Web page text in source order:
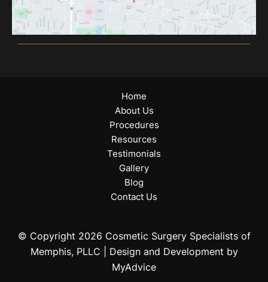
Home
About Us
Procedures
Resources
Testimonials
Gallery
Blog
Contact Us
© Copyright 2026 Cosmetic Surgery Specialists of
Memphis, PLLC | Design and Development by
MyAdvice